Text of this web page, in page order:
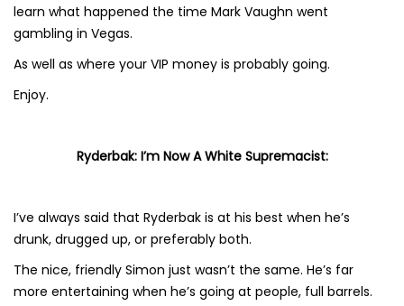
learn what happened the time Mark Vaughn went
gambling in Vegas.
As well as where your VIP money is probably going.
Enjoy.
Ryderbak: I’m Now A White Supremacist:
I’ve always said that Ryderbak is at his best when he’s
drunk, drugged up, or preferably both.
The nice, friendly Simon just wasn’t the same. He’s far
more entertaining when he’s going at people, full barrels.